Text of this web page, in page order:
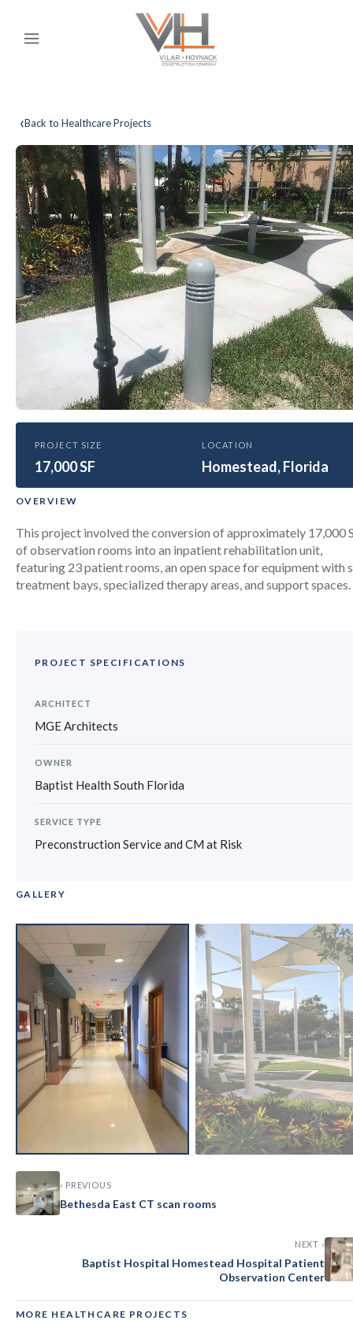
‹Back to Healthcare Projects
HEALTHCARE
Baptist Hospital Homestead
Hospital Inpatient Rehabilitation
Unit
PROJECT SIZE
17,000 SF
LOCATION
Homestead, Florida
OVERVIEW
This project involved the conversion of approximately 17,000
of observation rooms into an inpatient rehabilitation unit,
featuring 23 patient rooms, an open space for equipment with
treatment bays, specialized therapy areas, and support spaces.
PROJECT SPECIFICATIONS
ARCHITECT
MGE Architects
OWNER
Baptist Health South Florida
SERVICE TYPE
Preconstruction Service and CM at Risk
GALLERY
‹ PREVIOUS
Bethesda East CT scan rooms
NEXT ›
Baptist Hospital Homestead Hospital Patient
Observation Center
MORE HEALTHCARE PROJECTS